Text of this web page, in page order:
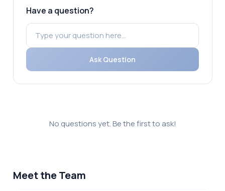
Have a question?
Ask Question
No questions yet. Be the first to ask!
Meet the Team